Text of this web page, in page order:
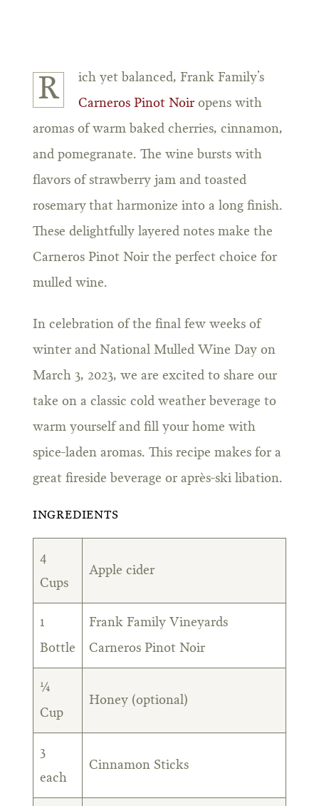
R
ich yet balanced, Frank Family’s
Carneros Pinot Noiropens with
aromas of warm baked cherries, cinnamon,
and pomegranate. The wine bursts with
flavors of strawberry jam and toasted
rosemary that harmonize into a long finish.
These delightfully layered notes make the
Carneros Pinot Noir the perfect choice for
mulled wine.
In celebration of the final few weeks of
winter and National Mulled Wine Day on
March 3, 2023, we are excited to share our
take on a classic cold weather beverage to
warm yourself and fill your home with
spice-laden aromas. This recipe makes for a
great fireside beverage or après-ski libation.
INGREDIENTS
4
Cups
Apple cider
1
Bottle
Frank Family Vineyards
Carneros Pinot Noir
¼
Cup
Honey (optional)
3
each
Cinnamon Sticks